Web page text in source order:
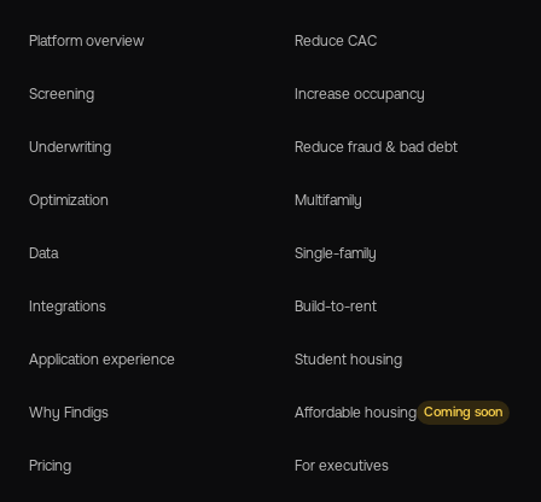
Platform overview
Screening
Underwriting
Optimization
Data
Integrations
Application experience
Why Findigs
Pricing
Reduce CAC
Increase occupancy
Reduce fraud & bad debt
Multifamily
Single-family
Build-to-rent
Student housing
Affordable housing Coming soon
For executives